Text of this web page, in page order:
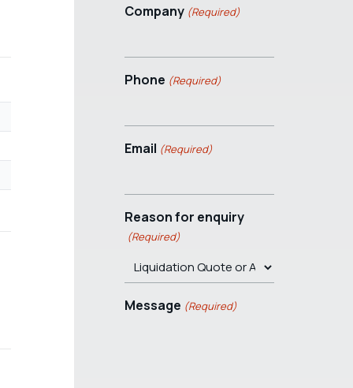
Company (Required)
Phone (Required)
Email (Required)
Reason for enquiry
(Required)
Message (Required)